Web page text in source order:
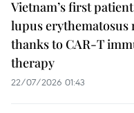
Vietnam’s first
lupus erythematosus
thanks to CAR-T
therapy
22/07/2026 01:43